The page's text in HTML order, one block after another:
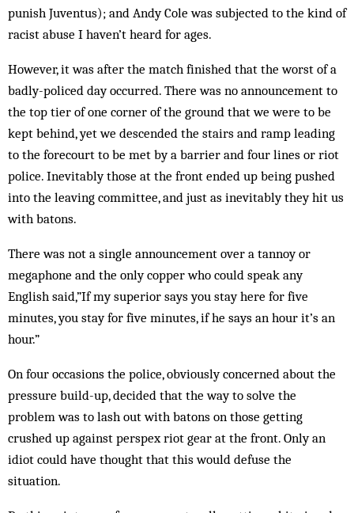
punish Juventus); and Andy Cole was subjected to the kind of
racist abuse I haven’t heard for ages.
However, it was after the match finished that the worst of a
badly-policed day occurred. There was no announcement to
the top tier of one corner of the ground that we were to be
kept behind, yet we descended the stairs and ramp leading
to the forecourt to be met by a barrier and four lines or riot
police. Inevitably those at the front ended up being pushed
into the leaving committee, and just as inevitably they hit us
with batons.
There was not a single announcement over a tannoy or
megaphone and the only copper who could speak any
English said,”If my superior says you stay here for five
minutes, you stay for five minutes, if he says an hour it’s an
hour.”
On four occasions the police, obviously concerned about the
pressure build-up, decided that the way to solve the
problem was to lash out with batons on those getting
crushed up against perspex riot gear at the front. Only an
idiot could have thought that this would defuse the
situation.